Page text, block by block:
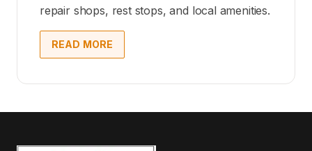
repair shops, rest stops, and local amenities.
READ MORE